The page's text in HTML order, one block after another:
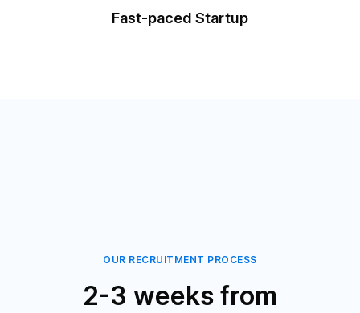
Fast-paced Startup
OUR RECRUITMENT PROCESS
2-3 weeks from